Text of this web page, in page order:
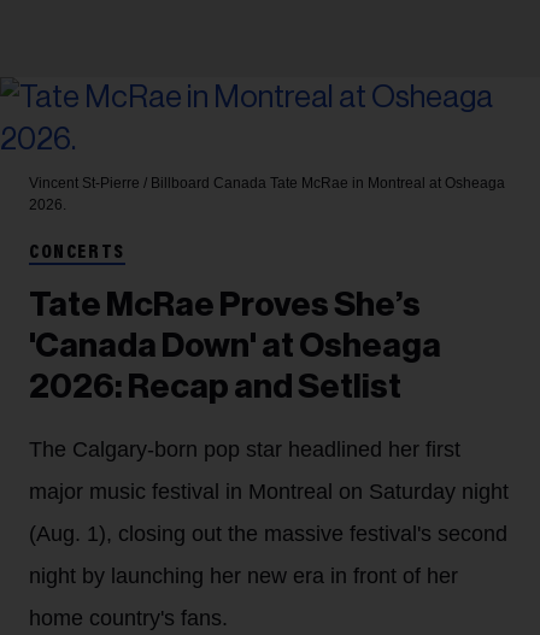
Vincent St-Pierre / Billboard Canada Tate McRae in Montreal at Osheaga
2026.
CONCERTS
Tate McRae Proves She’s
'Canada Down' at Osheaga
2026: Recap and Setlist
The Calgary-born pop star headlined her first
major music festival in Montreal on Saturday night
(Aug. 1), closing out the massive festival's second
night by launching her new era in front of her
home country's fans.